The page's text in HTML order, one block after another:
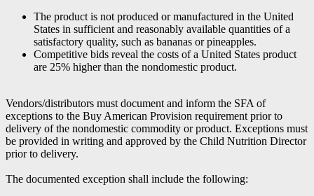
The product is not produced or manufactured in the United
States in sufficient and reasonably available quantities of a
satisfactory quality, such as bananas or pineapples.
Competitive bids reveal the costs of a United States product
are 25% higher than the nondomestic product.
Vendors/distributors must document and inform the SFA of
exceptions to the Buy American Provision requirement prior to
delivery of the nondomestic commodity or product. Exceptions must
be provided in writing and approved by the Child Nutrition Director
prior to delivery.
The documented exception shall include the following: